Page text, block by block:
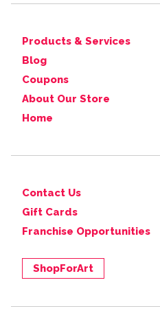
Products & Services
Blog
Coupons
About Our Store
Home
Contact Us
Gift Cards
Franchise Opportunities
ShopForArt